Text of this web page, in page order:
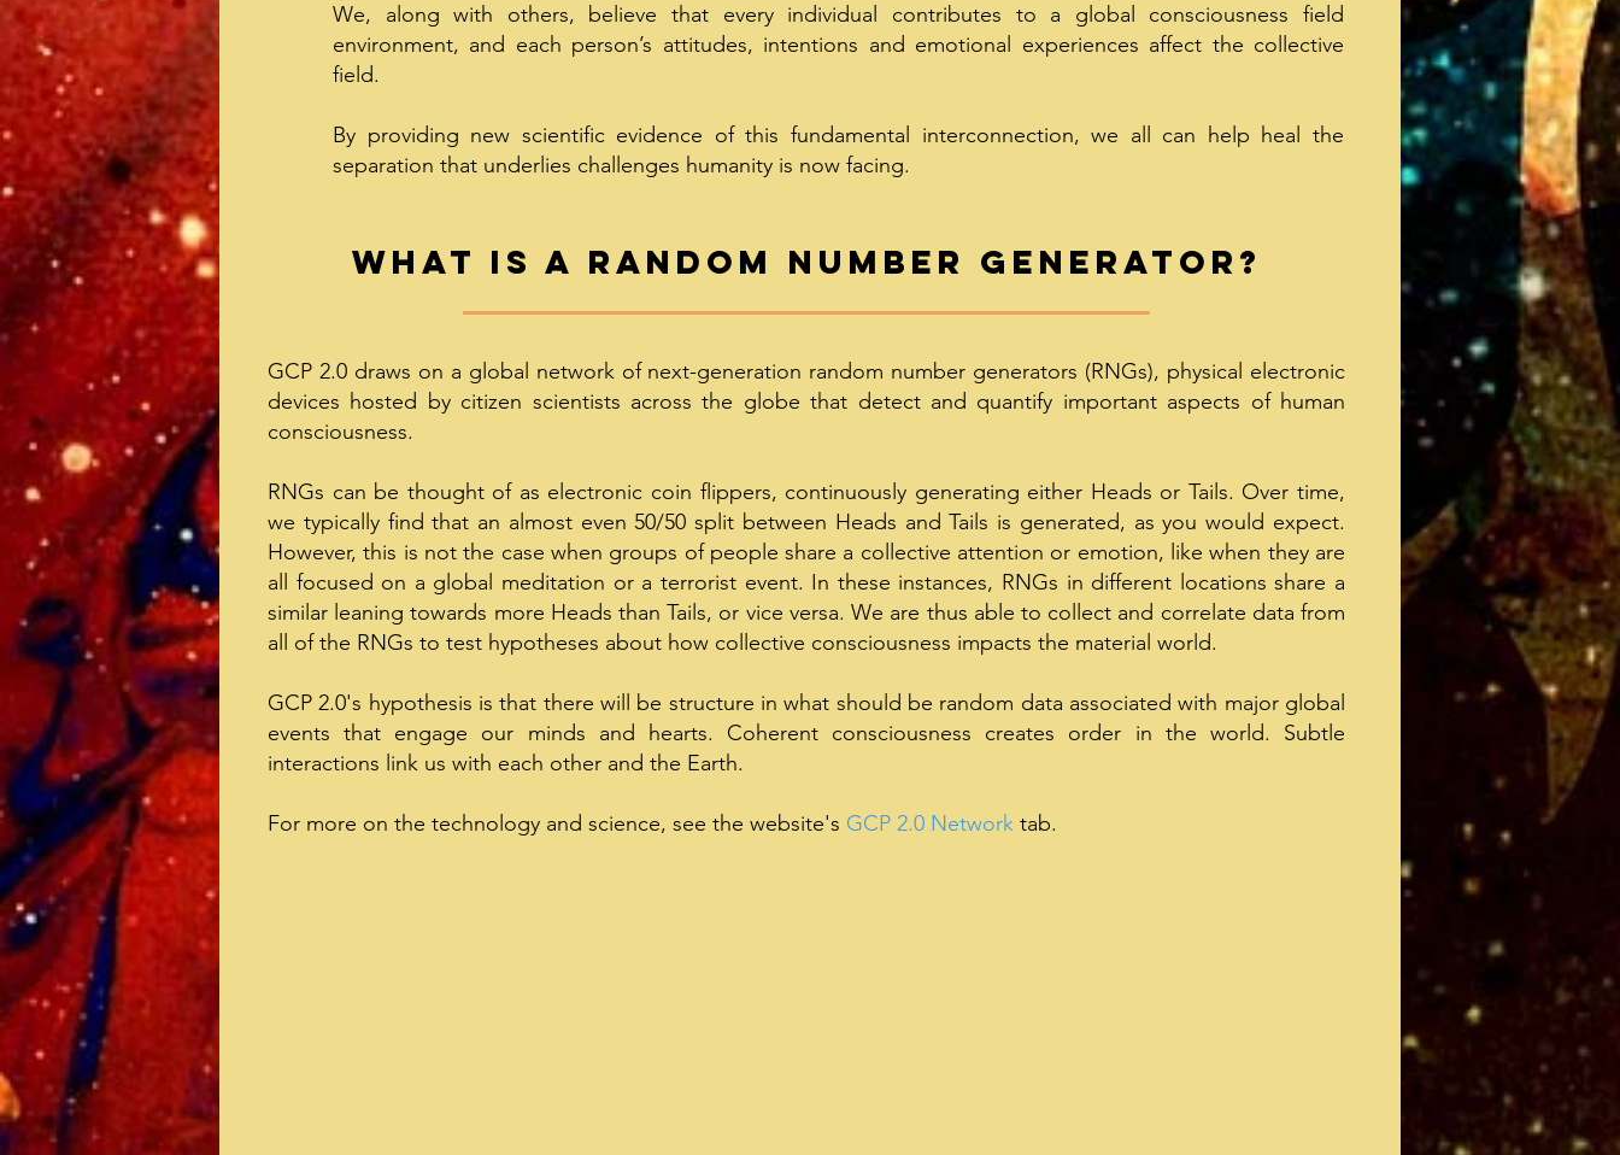
We, along with others, believe that every individual contributes to a global consciousness field
environment, and each person’s attitudes, intentions and emotional experiences affect the collective
field.
By providing new scientific evidence of this fundamental interconnection, we all can help heal the
separation that underlies challenges humanity is now facing.
What is a random n umber generator ?
GCP 2.0 draws on a global network of next-generation random number generators (RNGs), physical electronic
devices hosted by citizen scientists across the globe that detect and quantify important aspects of human
consciousness.
RNGs can be thought of as electronic coin flippers, continuously generating either Heads or Tails. Over time,
we typically find that an almost even 50/50 split between Heads and Tails is generated, as you would expect.
However, this is not the case when groups of people share a collective attention or emotion, like when they are
all focused on a global meditation or a terrorist event. In these instances, RNGs in different locations share a
similar leaning towards more Heads than Tails, or vice versa. We are thus able to collect and correlate data from
all of the RNGs to test hypotheses about how collective consciousness impacts the material world.
GCP 2.0's hypothesis is that there will be structure in what should be random data associated with major global
events that engage our minds and hearts. Coherent consciousness creates order in the world. Subtle
interactions link us with each other and the Earth.
For more on the technology and science, see the website's GCP 2.0 Network tab.